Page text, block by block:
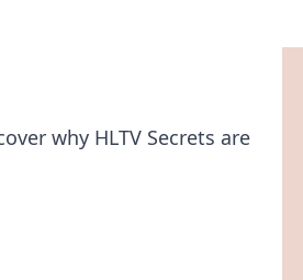
why HLTV Secrets are